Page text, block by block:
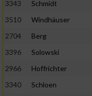
3343
Schmidt
3510
Windhäuser
2704
Berg
3396
Solowski
2966
Hoffrichter
3340
Schloen
Verwendung genauer
Informationen
Nicht-IAB-